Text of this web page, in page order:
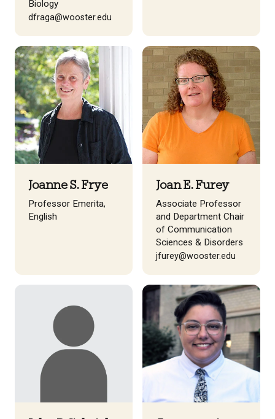
Biology
dfraga@wooster.edu
Joanne S. Frye
Professor Emerita,
English
Joan E. Furey
Associate Professor
and Department Chair
of Communication
Sciences & Disorders
jfurey@wooster.edu